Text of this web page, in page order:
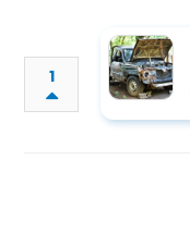
1